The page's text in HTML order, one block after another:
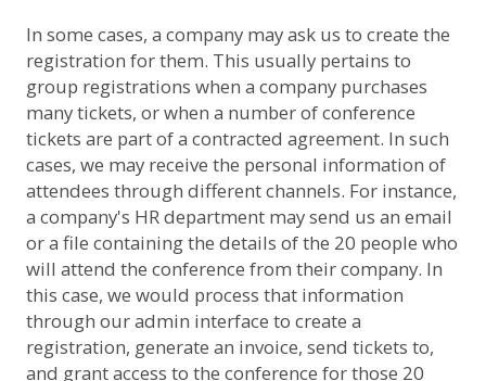
In some cases, a company may ask us to create the
registration for them. This usually pertains to
group registrations when a company purchases
many tickets, or when a number of conference
tickets are part of a contracted agreement. In such
cases, we may receive the personal information of
attendees through different channels. For instance,
a company's HR department may send us an email
or a file containing the details of the 20 people who
will attend the conference from their company. In
this case, we would process that information
through our admin interface to create a
registration, generate an invoice, send tickets to,
and grant access to the conference for those 20